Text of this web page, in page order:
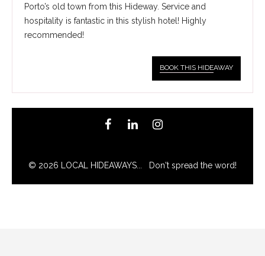
Porto’s old town from this Hideway. Service and
hospitality is fantastic in this stylish hotel! Highly
recommended!
BOOK THIS HIDEAWAY
© 2026 LOCAL HIDEAWAYS... Don't spread the word!